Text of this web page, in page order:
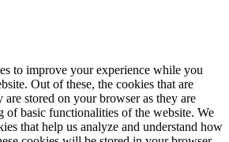
to improve your experience while you
Out of these, the cookies that are
are stored on your browser as they are
of basic functionalities of the website. We
that help us analyze and understand how